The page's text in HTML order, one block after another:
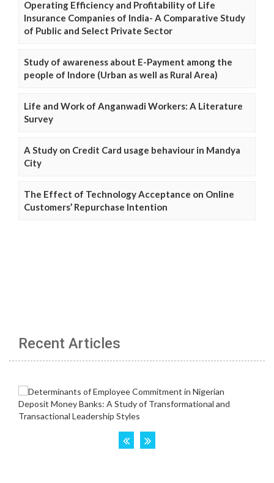
Operating Efficiency and Profitability of Life
Insurance Companies of India- A Comparative Study
of Public and Select Private Sector
Study of awareness about E-Payment among the
people of Indore (Urban as well as Rural Area)
Life and Work of Anganwadi Workers: A Literature
Survey
A Study on Credit Card usage behaviour in Mandya
City
The Effect of Technology Acceptance on Online
Customers’ Repurchase Intention
Recent Articles